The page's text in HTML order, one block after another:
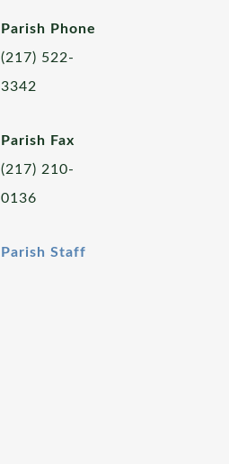
Parish Phone
(217) 522-
3342
Parish Fax
(217) 210-
0136
Parish Staff